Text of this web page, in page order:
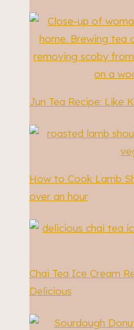
Jun Tea Recipe: Like
How to Cook Lamb
over an hour
Chai Tea Ice Cream
Delicious